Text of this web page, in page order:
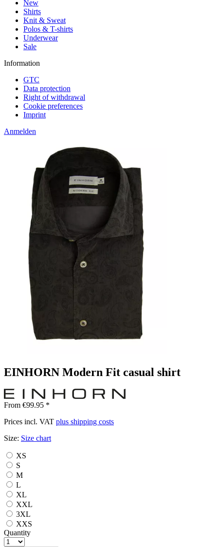
New
Shirts
Knit & Sweat
Polos & T-shirts
Underwear
Sale
Information
GTC
Data protection
Right of withdrawal
Cookie preferences
Imprint
Anmelden
EINHORN Modern Fit casual shirt
From €99.95 *
Prices incl. VAT plus shipping costs
Size: Size chart
XS
S
M
L
XL
XXL
3XL
XXS
Quantity